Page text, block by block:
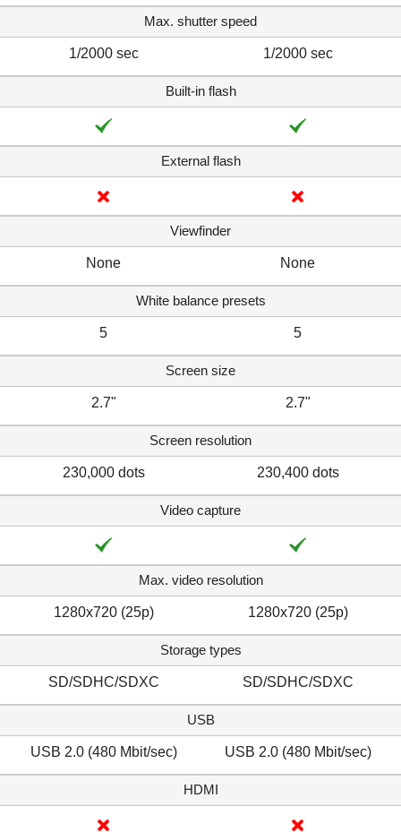
Max. shutter speed
1/2000 sec 1/2000 sec
Built-in flash
External flash
Viewfinder
None None
White balance presets
5 5
Screen size
2.7" 2.7"
Screen resolution
230,000 dots 230,400 dots
Video capture
Max. video resolution
1280x720 (25p) 1280x720 (25p)
Storage types
SD/SDHC/SDXC SD/SDHC/SDXC
USB
USB 2.0 (480 Mbit/sec) USB 2.0 (480 Mbit/sec)
HDMI